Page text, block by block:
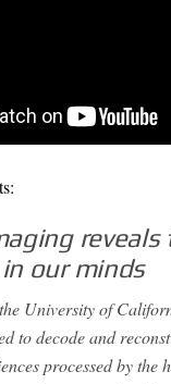
reveals
our minds
University of
to decode and
processed by the